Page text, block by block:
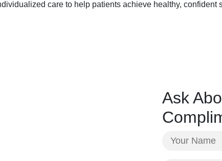
care to help patients achieve healthy, confident
Ask
Your